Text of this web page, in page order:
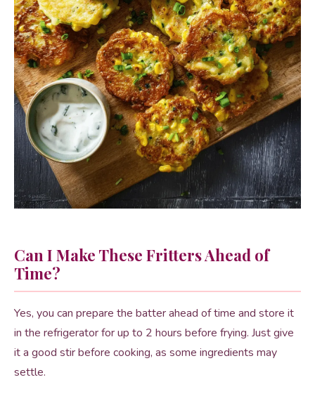
Can I Make These Fritters Ahead of
Time?
Yes, you can prepare the batter ahead of time and store it
in the refrigerator for up to 2 hours before frying. Just give
it a good stir before cooking, as some ingredients may
settle.